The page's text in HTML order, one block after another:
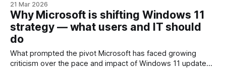
intellectual property when a co‑founder leaves and joins a
big tech company? Co‑founder Ben Sandofsky has filed suit
against former partner
21 Mar 2026
Why Microsoft is shifting Windows 11
strategy — what users and IT should
do
What prompted the pivot Microsoft has faced growing
criticism over the pace and impact of Windows 11 updates.